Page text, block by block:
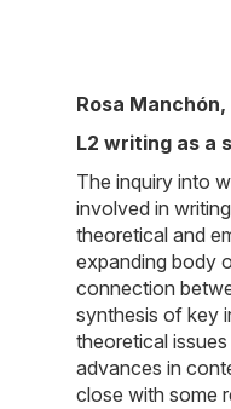
Rosa Manchón,
L2 writing as a
The inquiry into
involved in
theoretical and
expanding body
connection
synthesis of key
theoretical
advances in
close with some